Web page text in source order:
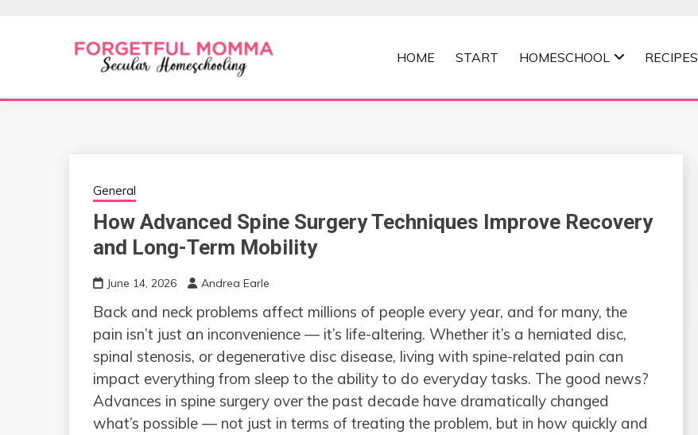
FORGETFUL MOMMA
HOME START HOMESCHOOL RECIPES
General
How Advanced Spine Surgery Techniques Improve Recovery
and Long-Term Mobility
June 14, 2026 Andrea Earle
Back and neck problems affect millions of people every year, and for many, the
pain isn’t just an inconvenience — it’s life-altering. Whether it’s a herniated disc,
spinal stenosis, or degenerative disc disease, living with spine-related pain can
impact everything from sleep to the ability to do everyday tasks. The good news?
Advances in spine surgery over the past decade have dramatically changed
what’s possible — not just in terms of treating the problem, but in how quickly and